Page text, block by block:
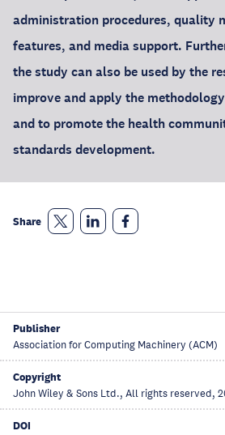
administration procedures, quality
features, and media support.
the study can also be used by the
improve and apply the
and to promote the health
standards development.
Share
Publisher
Association for Computing Machinery (ACM)
Copyright
John Wiley & Sons Ltd., All rights reserved,
DOI